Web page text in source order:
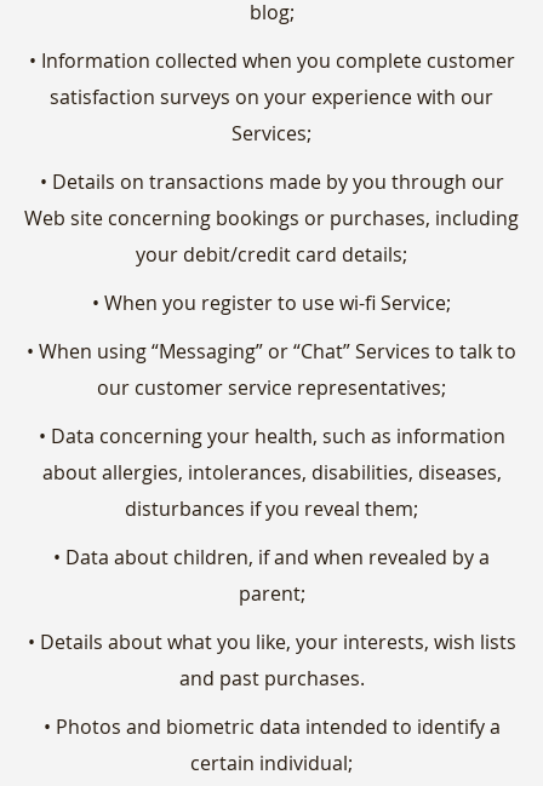
blog;
• Information collected when you complete customer
satisfaction surveys on your experience with our
Services;
• Details on transactions made by you through our
Web site concerning bookings or purchases, including
your debit/credit card details;
• When you register to use wi-fi Service;
• When using “Messaging” or “Chat” Services to talk to
our customer service representatives;
• Data concerning your health, such as information
about allergies, intolerances, disabilities, diseases,
disturbances if you reveal them;
• Data about children, if and when revealed by a
parent;
• Details about what you like, your interests, wish lists
and past purchases.
• Photos and biometric data intended to identify a
certain individual;